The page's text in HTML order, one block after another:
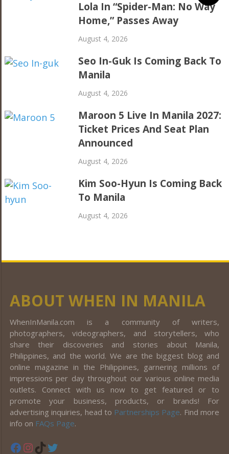
Lola In “Spider-Man: No Way
Home,” Passes Away
August 4, 2026
Seo In-Guk Is Coming Back To
Manila
August 4, 2026
Maroon 5 Live In Manila 2027:
Ticket Prices And Seat Plan
Announced
August 4, 2026
Kim Soo-Hyun Is Coming Back
To Manila
August 4, 2026
ABOUT WHEN IN MANILA
WhenInManila.com is a community of writers,
photographers, videographers, and storytellers, who
share their discoveries and stories about Manila,
Philippines, and the world. We are the biggest blog and
online magazine in the Philippines, garnering millions of
impressions per day throughout our various online media
outlets. Connect with us now to get featured or to
promote your business, products, or brands! For
advertising inquiries, head to Partnerships Page. Find more
info on FAQs Page.
Facebook
Instagram
TikTok